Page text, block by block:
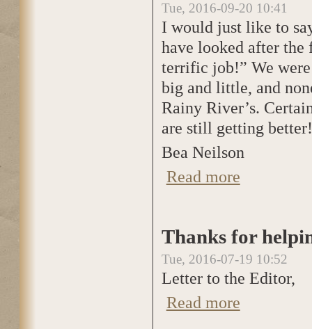
Tue, 2016-09-20 10:41
I would just like to
have looked after the
terrific job!” We
big and little, and
Rainy River’s.
are still getting
Bea Neilson
Read more
Thanks for
Tue, 2016-07-19 10:52
Letter to the Editor,
Read more